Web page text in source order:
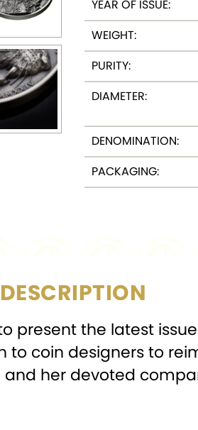
YEAR OF ISSUE:
WEIGHT:
PURITY:
DIAMETER:
DENOMINATION:
PACKAGING:
DESCRIPTION
the latest
to coin designers to
her devoted